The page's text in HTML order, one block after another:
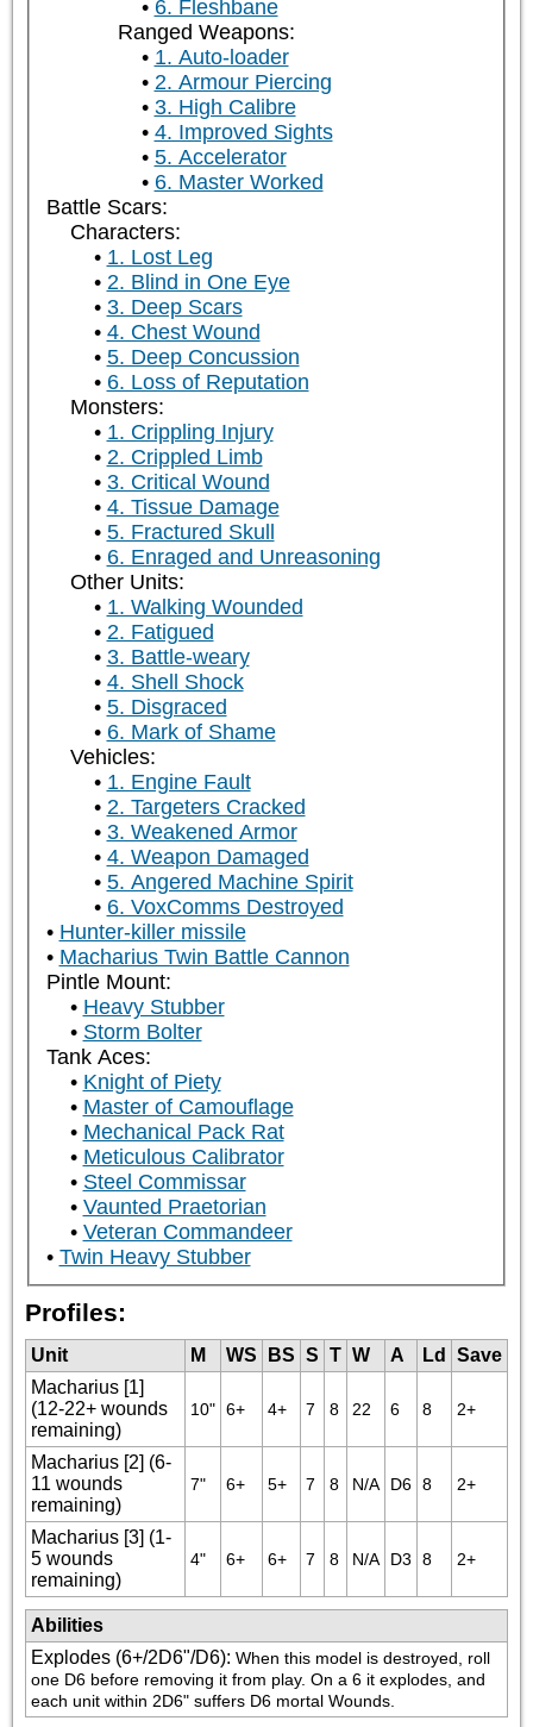
6. Fleshbane
Ranged Weapons:
1. Auto-loader
2. Armour Piercing
3. High Calibre
4. Improved Sights
5. Accelerator
6. Master Worked
Battle Scars:
Characters:
1. Lost Leg
2. Blind in One Eye
3. Deep Scars
4. Chest Wound
5. Deep Concussion
6. Loss of Reputation
Monsters:
1. Crippling Injury
2. Crippled Limb
3. Critical Wound
4. Tissue Damage
5. Fractured Skull
6. Enraged and Unreasoning
Other Units:
1. Walking Wounded
2. Fatigued
3. Battle-weary
4. Shell Shock
5. Disgraced
6. Mark of Shame
Vehicles:
1. Engine Fault
2. Targeters Cracked
3. Weakened Armor
4. Weapon Damaged
5. Angered Machine Spirit
6. VoxComms Destroyed
Hunter-killer missile
Macharius Twin Battle Cannon
Pintle Mount:
Heavy Stubber
Storm Bolter
Tank Aces:
Knight of Piety
Master of Camouflage
Mechanical Pack Rat
Meticulous Calibrator
Steel Commissar
Vaunted Praetorian
Veteran Commandeer
Twin Heavy Stubber
Profiles:
Unit M WS BS S T W A Ld
Save
Macharius [1]
(12-22+ wounds
remaining)
10" 6+ 4+ 7 8 22 6 8 2+
Macharius [2] (6-
11 wounds
remaining)
7" 6+ 5+ 7 8 N/A D6 8 2+
Macharius [3] (1-
5 wounds
remaining)
4" 6+ 6+ 7 8 N/A D3 8 2+
Abilities
Explodes (6+/2D6"/D6): When this model is destroyed, roll
one D6 before removing it from play. On a 6 it explodes, and
each unit within 2D6" suffers D6 mortal Wounds.